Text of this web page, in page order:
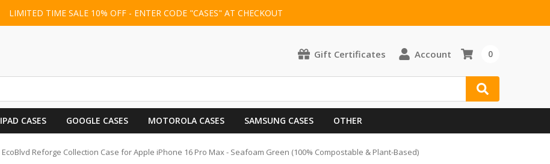
LIMITED TIME SALE 10% OFF - ENTER CODE "CASES" AT CHECKOUT
Gift Certificates Account 0
IPAD CASES GOOGLE CASES MOTOROLA CASES SAMSUNG CASES OTHER
EcoBlvd Reforge Collection Case for Apple iPhone 16 Pro Max - Seafoam Green (100% Compostable & Plant-Based)